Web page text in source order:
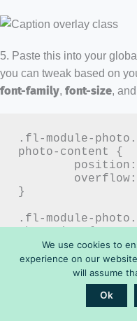
5. Paste this into your
you can tweak based on
font-family, font-size, and
.fl-module-
photo-content {
}
.fl-module-
	display: block;
	width: 100%;
	height: auto;
We use cookies to
experience on our
will assume
Ok